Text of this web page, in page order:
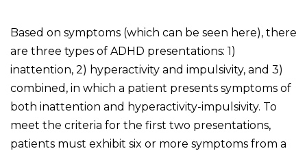
Based on symptoms (which can be seen here), there
are three types of ADHD presentations: 1)
inattention, 2) hyperactivity and impulsivity, and 3)
combined, in which a patient presents symptoms of
both inattention and hyperactivity-impulsivity. To
meet the criteria for the first two presentations,
patients must exhibit six or more symptoms from a